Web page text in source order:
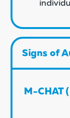
Signs of
M-CHAT